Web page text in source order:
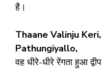
है।
Thaane Valinju
Pathungiyallo,
वह धीरे-धीरे रेंगता हुआ